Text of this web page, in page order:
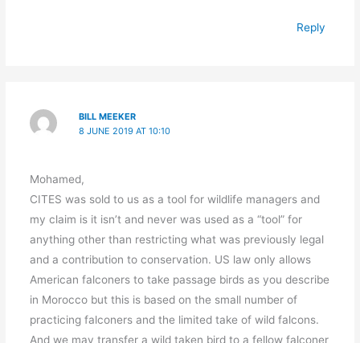
Reply
BILL MEEKER
8 JUNE 2019 AT 10:10
Mohamed,
CITES was sold to us as a tool for wildlife managers and
my claim is it isn’t and never was used as a “tool” for
anything other than restricting what was previously legal
and a contribution to conservation. US law only allows
American falconers to take passage birds as you describe
in Morocco but this is based on the small number of
practicing falconers and the limited take of wild falcons.
And we may transfer a wild taken bird to a fellow falconer